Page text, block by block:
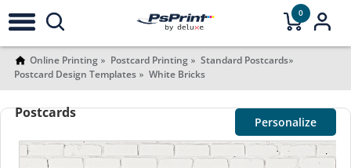
0
Online Printing Postcard Printing
Standard Postcards
Postcard Design Templates
White Bricks
Postcards
Personalize